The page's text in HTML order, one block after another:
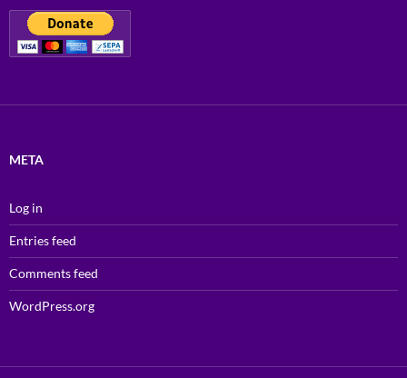
META
Log in
Entries feed
Comments feed
WordPress.org